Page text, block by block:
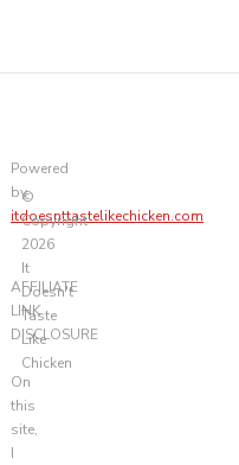
Powered
by
itdoesnttastelikechicken.com
AFFILIATE
LINK
DISCLOSURE
On
this
site,
I
©
Copyright
2026
It
Doesn't
Taste
Like
Chicken